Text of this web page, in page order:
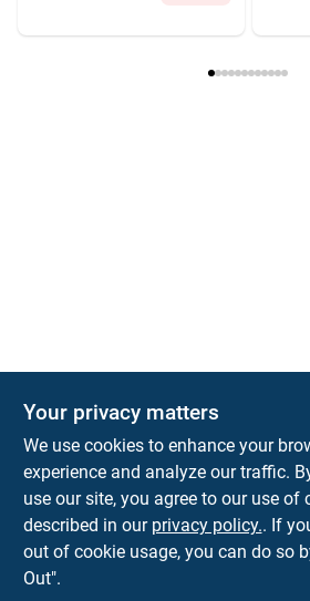
Town and Country
5900 Dollarway Rd White
Your privacy matters
We use cookies to enhance your
experience and analyze our traffic.
use our site, you agree to our use of
described in our privacy policy.. If
out of cookie usage, you can do so
Out".